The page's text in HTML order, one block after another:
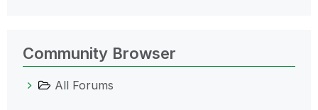
Community Browser
All Forums